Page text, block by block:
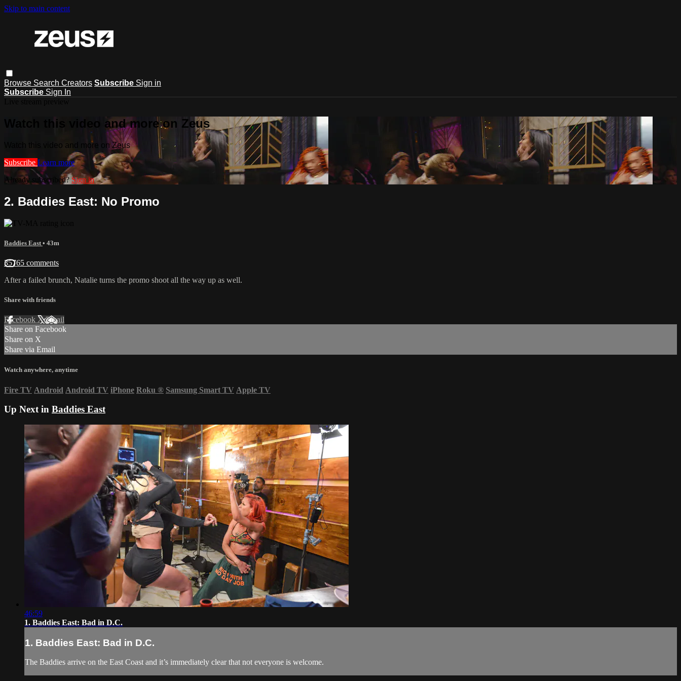
Skip to main content
Browse Search Creators Subscribe Sign in
Subscribe Sign In
Watch this video and more on Zeus
Watch this video and more on Zeus
Subscribe Learn more
Already subscribed?Sign in
2. Baddies East: No Promo
Baddies East • 43m
35765 comments
After a failed brunch, Natalie turns the promo shoot all the way up as well.
Share with friends
Facebook XEmail
Share on Facebook
Share on X
Share via Email
Watch anywhere, anytime
Fire TV Android Android TV iPhone Roku ® Samsung Smart TV Apple TV
Up Next in Baddies East
46:59
1. Baddies East: Bad in D.C.
1. Baddies East: Bad in D.C.
The Baddies arrive on the East Coast and it’s immediately clear that not everyone is welcome.